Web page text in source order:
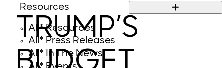
Resources
All* Resources
All* Press Releases
All* In The News
TRUMP’S